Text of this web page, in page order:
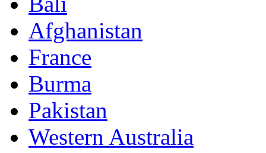
Afghanistan
France
Burma
Pakistan
Western Australia